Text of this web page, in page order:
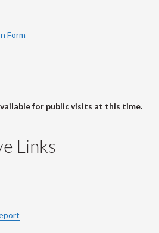
Form
for public visits at this time.
Links